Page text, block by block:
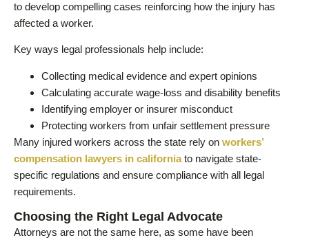
to develop compelling cases reinforcing how the injury has
affected a worker.
Key ways legal professionals help include:
Collecting medical evidence and expert opinions
Calculating accurate wage-loss and disability benefits
Identifying employer or insurer misconduct
Protecting workers from unfair settlement pressure
Many injured workers across the state rely on workers’
compensation lawyers in californiato navigate state-
specific regulations and ensure compliance with all legal
requirements.
Choosing the Right Legal Advocate
Attorneys are not the same here, as some have been